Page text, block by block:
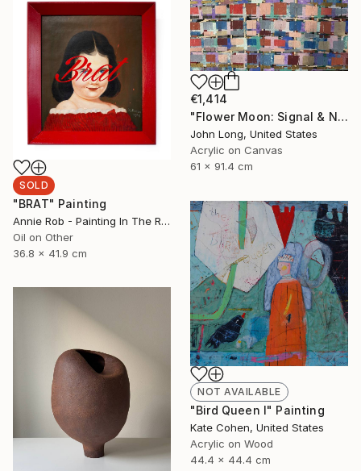
€1,414
"Flower Moon: Signal & Noise" Painting
John Long, United States
Acrylic on Canvas
61 x 91.4 cm
SOLD
"BRAT" Painting
Annie Rob - Painting In The Rude, United States
Oil on Other
36.8 x 41.9 cm
NOT AVAILABLE
"Bird Queen I" Painting
Kate Cohen, United States
Acrylic on Wood
44.4 x 44.4 cm